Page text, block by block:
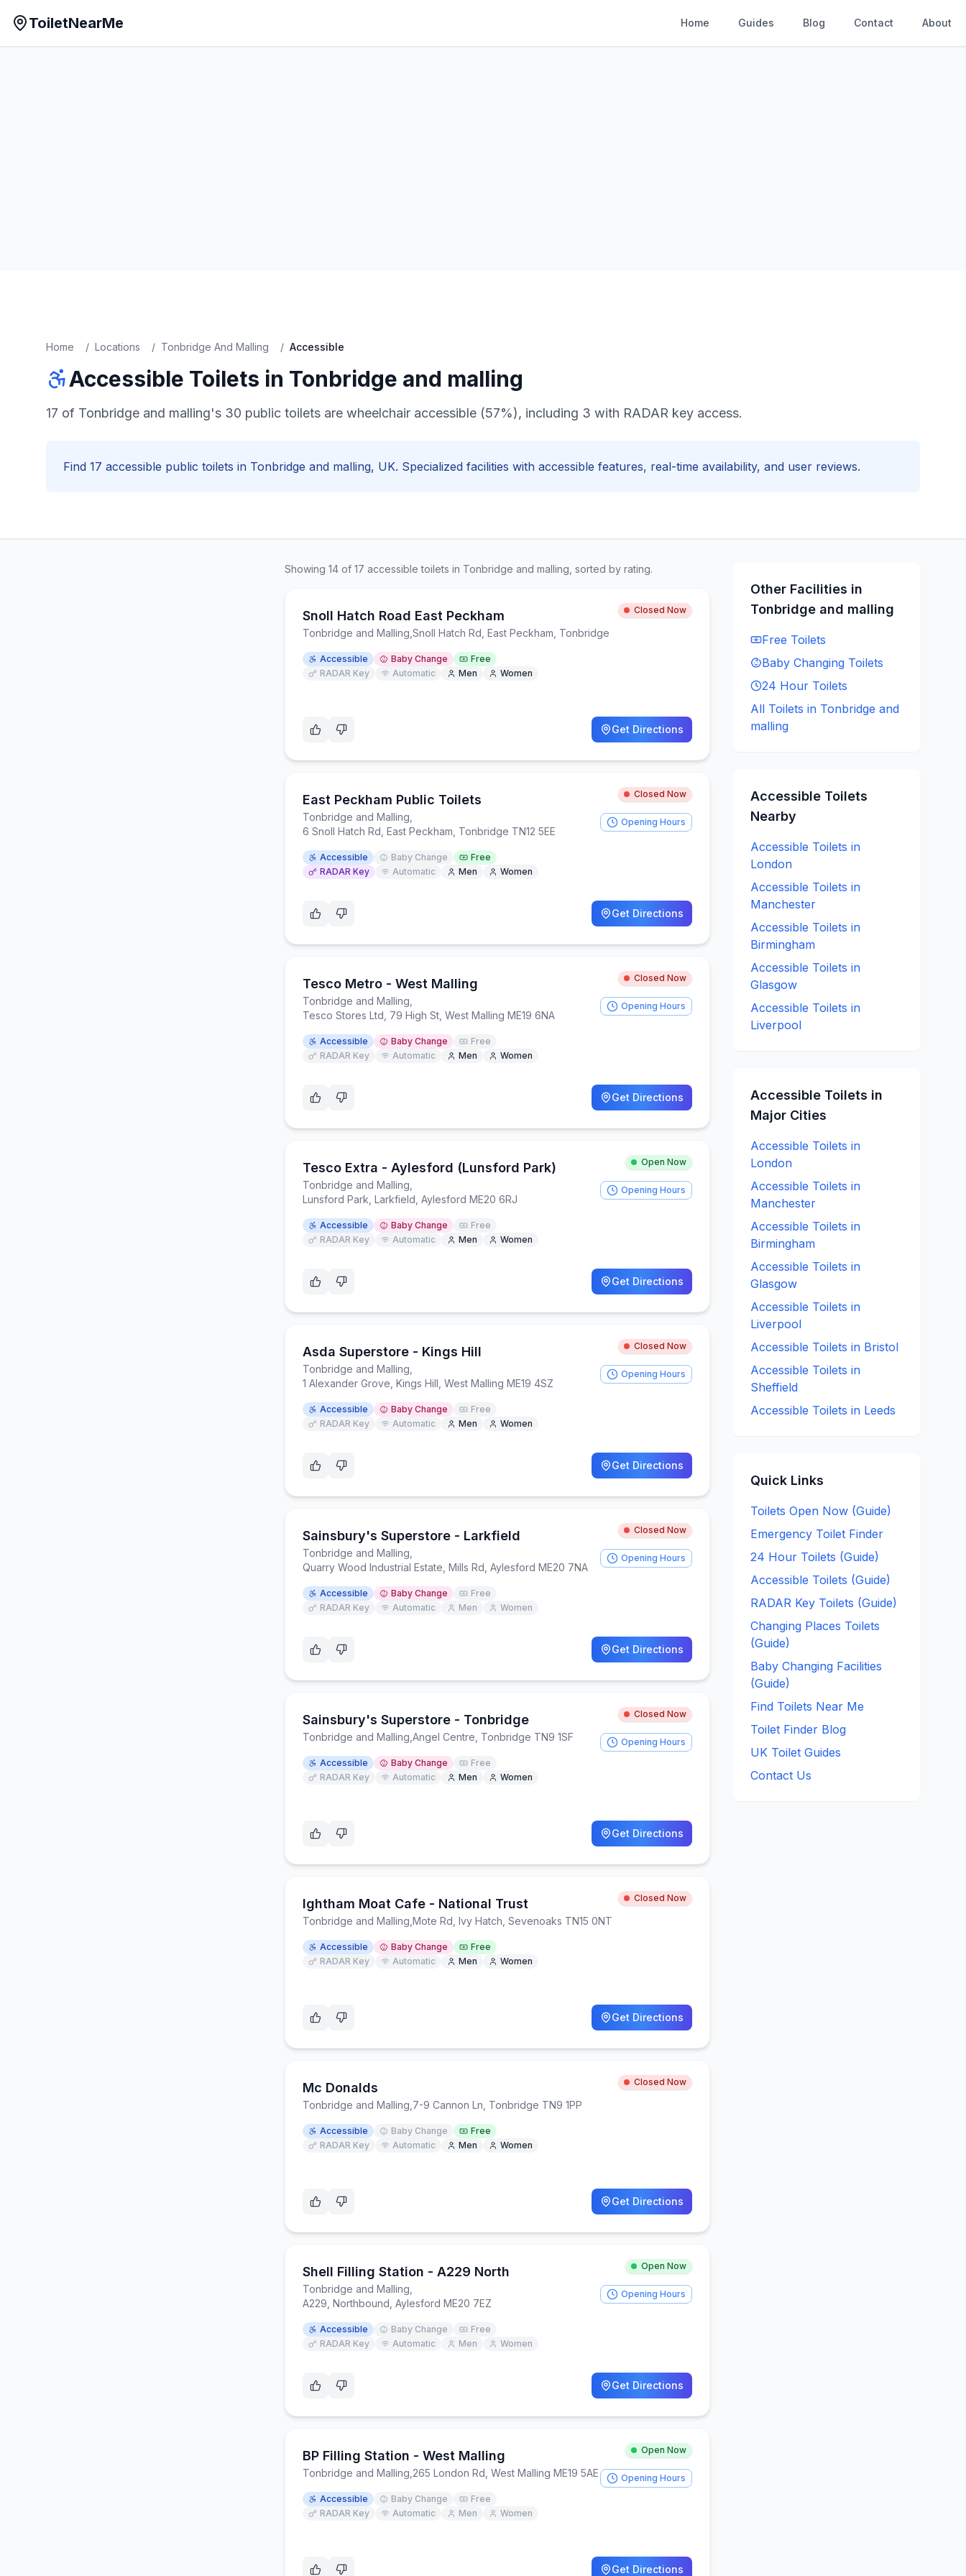
ToiletNearMe Home Guides Blog Contact About
Home / Locations / Tonbridge And Malling / Accessible
Accessible Toilets in Tonbridge and malling
17 of Tonbridge and malling's 30 public toilets are wheelchair accessible (57%), including 3 with RADAR key access.
Find 17 accessible public toilets in Tonbridge and malling, UK. Specialized facilities with accessible features, real-time availability, and user reviews.
Showing 14 of 17 accessible toilets in Tonbridge and malling , sorted by rating.
Snoll Hatch Road East Peckham Closed Now
Tonbridge and Malling Snoll Hatch Rd, East Peckham, Tonbridge
Accessible Baby Change
Free
RADAR Key
Automatic Men Women
Get Directions
East Peckham Public Toilets Closed Now
Tonbridge and Malling
6 Snoll Hatch Rd, East Peckham, Tonbridge TN12 5EE
Accessible Baby Change
Free
RADAR Key
Automatic Men Women
Opening Hours
Get Directions
Tesco Metro - West Malling Closed Now
Tonbridge and Malling
Tesco Stores Ltd, 79 High St, West Malling ME19 6NA
Accessible Baby Change
Free
RADAR Key
Automatic Men Women
Opening Hours
Get Directions
Tesco Extra - Aylesford (Lunsford Park) Open Now
Tonbridge and Malling
Lunsford Park, Larkfield, Aylesford ME20 6RJ
Accessible Baby Change
Free
RADAR Key
Automatic Men Women
Opening Hours
Get Directions
Asda Superstore - Kings Hill Closed Now
Tonbridge and Malling
1 Alexander Grove, Kings Hill, West Malling ME19 4SZ
Accessible Baby Change
Free
RADAR Key
Automatic Men Women
Opening Hours
Get Directions
Sainsbury's Superstore - Larkfield Closed Now
Tonbridge and Malling
Quarry Wood Industrial Estate, Mills Rd, Aylesford ME20 7NA
Accessible Baby Change
Free
RADAR Key
Automatic Men Women
Opening Hours
Get Directions
Sainsbury's Superstore - Tonbridge Closed Now
Tonbridge and Malling Angel Centre, Tonbridge TN9 1SF
Accessible Baby Change
Free
RADAR Key
Automatic Men Women
Opening Hours
Get Directions
Ightham Moat Cafe - National Trust Closed Now
Tonbridge and Malling Mote Rd, Ivy Hatch, Sevenoaks TN15 0NT
Accessible Baby Change
Free
RADAR Key
Automatic Men Women
Get Directions
Mc Donalds Closed Now
Tonbridge and Malling 7-9 Cannon Ln, Tonbridge TN9 1PP
Accessible Baby Change
Free
RADAR Key
Automatic Men Women
Get Directions
Shell Filling Station - A229 North Open Now
Tonbridge and Malling
A229, Northbound, Aylesford ME20 7EZ
Accessible Baby Change
Free
RADAR Key
Automatic Men Women
Opening Hours
Get Directions
BP Filling Station - West Malling Open Now
Tonbridge and Malling 265 London Rd, West Malling ME19 5AE
Accessible Baby Change
Free
RADAR Key
Automatic Men Women
Opening Hours
Get Directions
Other Facilities in
Tonbridge and malling
Free Toilets
Baby Changing Toilets
24 Hour Toilets
All Toilets in Tonbridge and
malling
Accessible Toilets
Nearby
Accessible Toilets in
London
Accessible Toilets in
Manchester
Accessible Toilets in
Birmingham
Accessible Toilets in
Glasgow
Accessible Toilets in
Liverpool
Accessible Toilets in
Major Cities
Accessible Toilets in
London
Accessible Toilets in
Manchester
Accessible Toilets in
Birmingham
Accessible Toilets in
Glasgow
Accessible Toilets in
Liverpool
Accessible Toilets in Bristol
Accessible Toilets in
Sheffield
Accessible Toilets in Leeds
Quick Links
Toilets Open Now (Guide)
Emergency Toilet Finder
24 Hour Toilets (Guide)
Accessible Toilets (Guide)
RADAR Key Toilets (Guide)
Changing Places Toilets
(Guide)
Baby Changing Facilities
(Guide)
Find Toilets Near Me
Toilet Finder Blog
UK Toilet Guides
Contact Us